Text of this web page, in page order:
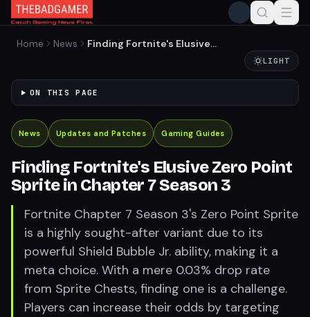
Home News
Finding Fortnite's Elusive
LIGHT
ON THIS PAGE
News Updates and Patches Gaming Guides
Finding Fortnite's Elusive Zero Point
Sprite in Chapter 7 Season 3
Fortnite Chapter 7 Season 3's Zero Point Sprite
is a highly sought-after variant due to its
powerful Shield Bubble Jr. ability, making it a
meta choice. With a mere 0.03% drop rate
from Sprite Chests, finding one is a challenge.
Players can increase their odds by targeting